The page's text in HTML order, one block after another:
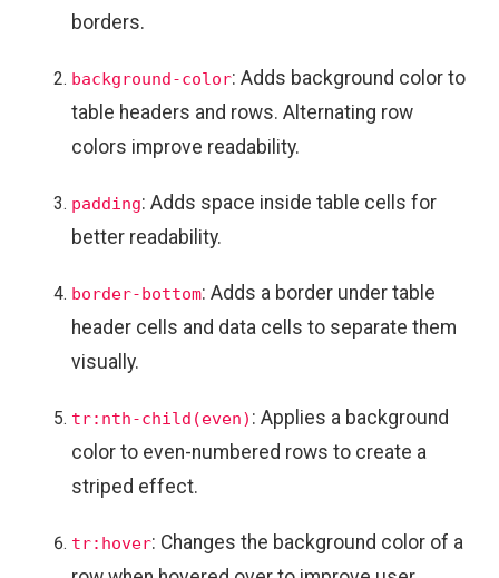
borders.
background-color: Adds background color to
table headers and rows. Alternating row
colors improve readability.
padding: Adds space inside table cells for
better readability.
border-bottom: Adds a border under table
header cells and data cells to separate them
visually.
tr:nth-child(even) : Applies a background
color to even-numbered rows to create a
striped effect.
tr:hover: Changes the background color of a